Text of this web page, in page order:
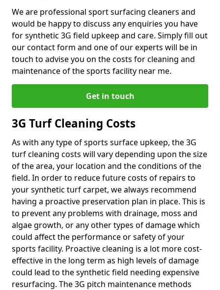
We are professional sport surfacing cleaners and
would be happy to discuss any enquiries you have
for synthetic 3G field upkeep and care. Simply fill out
our contact form and one of our experts will be in
touch to advise you on the costs for cleaning and
maintenance of the sports facility near me.
Get in touch
3G Turf Cleaning Costs
As with any type of sports surface upkeep, the 3G
turf cleaning costs will vary depending upon the size
of the area, your location and the conditions of the
field. In order to reduce future costs of repairs to
your synthetic turf carpet, we always recommend
having a proactive preservation plan in place. This is
to prevent any problems with drainage, moss and
algae growth, or any other types of damage which
could affect the performance or safety of your
sports facility. Proactive cleaning is a lot more cost-
effective in the long term as high levels of damage
could lead to the synthetic field needing expensive
resurfacing. The 3G pitch maintenance methods